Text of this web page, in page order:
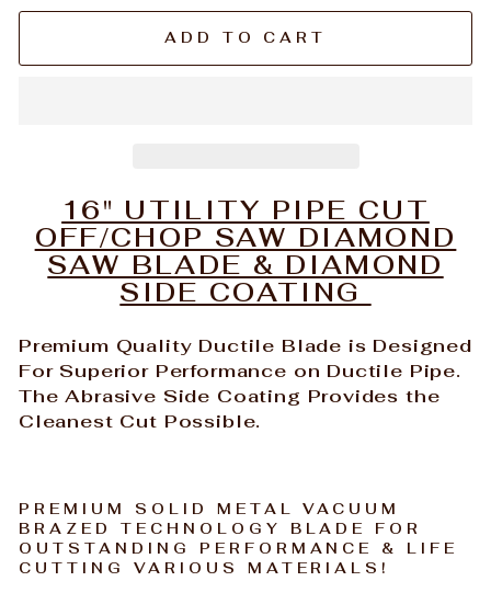
ADD TO CART
16" UTILITY PIPE CUT
OFF/CHOP SAW DIAMOND
SAW BLADE & DIAMOND
SIDE COATING
Premium Quality Ductile Blade is Designed
For Superior Performance on Ductile Pipe.
The Abrasive Side Coating Provides the
Cleanest Cut Possible.
PREMIUM SOLID METAL VACUUM
BRAZED TECHNOLOGY BLADE FOR
OUTSTANDING PERFORMANCE & LIFE
CUTTING VARIOUS MATERIALS!